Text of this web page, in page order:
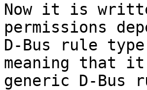
Now it is
permissions
D-Bus rule
meaning that
generic D-